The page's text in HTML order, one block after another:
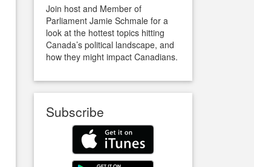
Join host and Member of
Parliament Jamie Schmale for a
look at the hottest topics hitting
Canada’s political landscape, and
how they might impact Canadians.
Subscribe